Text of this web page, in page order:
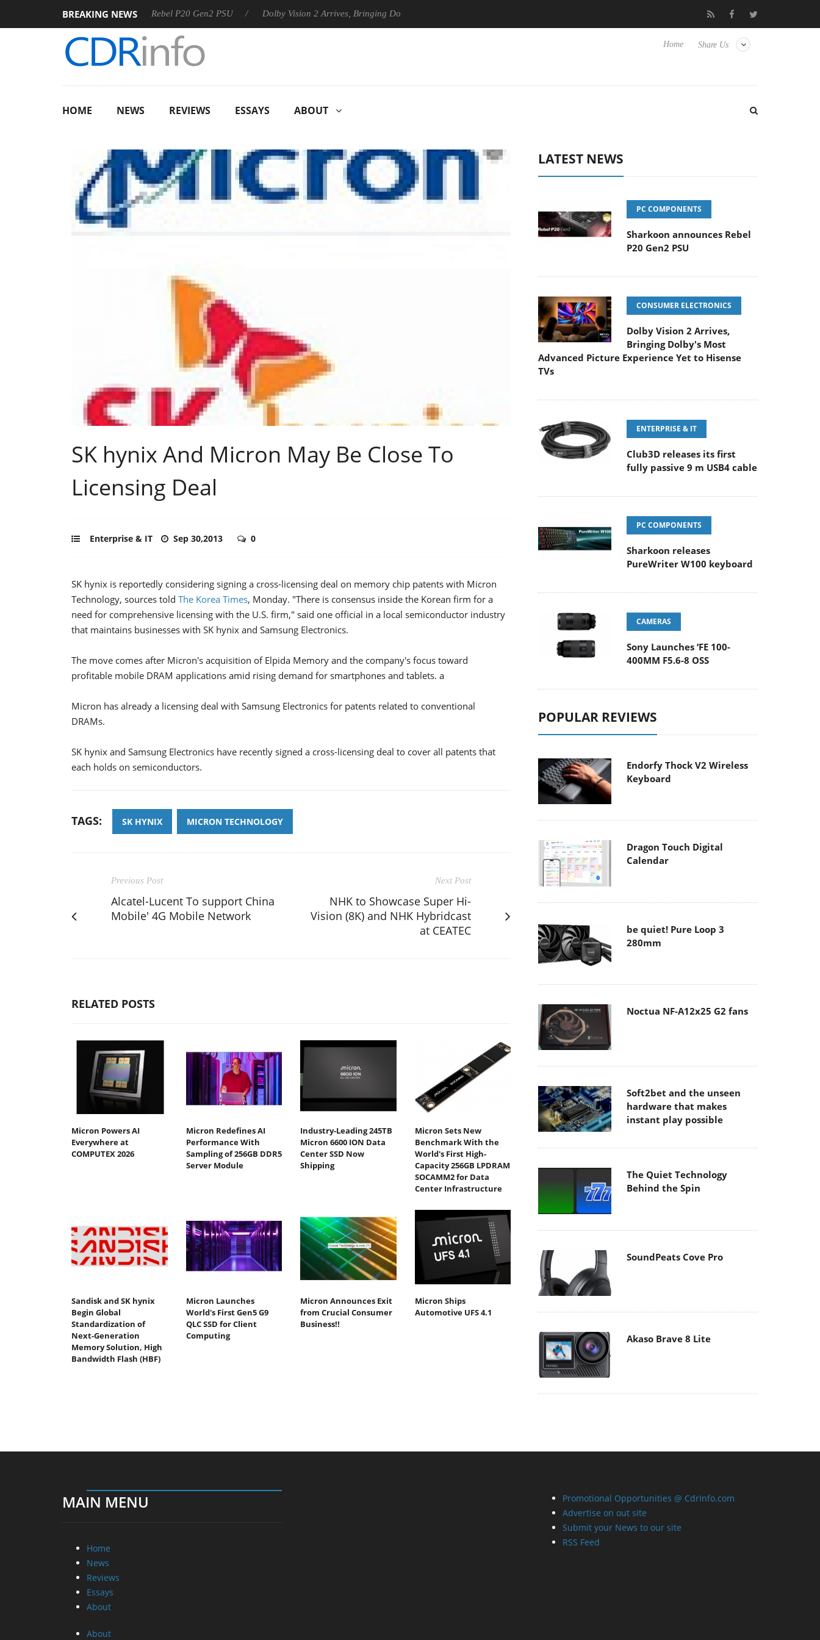
BREAKING NEWS
Sharkoon announces Rebel P20 Gen2 PSU Dolby Vision 2 Arrives, Bringing Dolby's Most Advanced Picture Experience Yet to Hisense TVs Club3D releases its first fully passive 9 m USB4
Share Us
Home
HOME NEWS REVIEWS ESSAYS ABOUT
SK hynix And Micron May Be Close To
Licensing Deal
Enterprise & IT Sep 30,2013 0
SK hynix is reportedly considering signing a cross-licensing deal on memory chip patents with Micron
Technology, sources told The Korea Times, Monday. "There is consensus inside the Korean firm for a
need for comprehensive licensing with the U.S. firm," said one official in a local semiconductor industry
that maintains businesses with SK hynix and Samsung Electronics.
The move comes after Micron's acquisition of Elpida Memory and the company's focus toward
profitable mobile DRAM applications amid rising demand for smartphones and tablets. a
Micron has already a licensing deal with Samsung Electronics for patents related to conventional
DRAMs.
SK hynix and Samsung Electronics have recently signed a cross-licensing deal to cover all patents that
each holds on semiconductors.
TAGS: SK HYNIX MICRON TECHNOLOGY
Previous Post
Alcatel-Lucent To support China
Mobile' 4G Mobile Network
Next Post
NHK to Showcase Super Hi-
Vision (8K) and NHK Hybridcast
at CEATEC
RELATED POSTS
Micron Powers AI
Everywhere at
COMPUTEX 2026
Micron Redefines AI
Performance With
Sampling of 256GB DDR5
Server Module
Industry-Leading 245TB
Micron 6600 ION Data
Center SSD Now
Shipping
Micron Sets New
Benchmark With the
World's First High-
Capacity 256GB LPDRAM
SOCAMM2 for Data
Center Infrastructure
Sandisk and SK hynix
Begin Global
Standardization of
Next-Generation
Memory Solution, High
Bandwidth Flash (HBF)
Micron Launches
World's First Gen5 G9
QLC SSD for Client
Computing
Micron Announces Exit
from Crucial Consumer
Business!!
Micron Ships
Automotive UFS 4.1
LATEST NEWS
PC COMPONENTS
Sharkoon announces Rebel
P20 Gen2 PSU
CONSUMER ELECTRONICS
Dolby Vision 2 Arrives,
Bringing Dolby's Most
Advanced Picture Experience Yet to Hisense
TVs
ENTERPRISE & IT
Club3D releases its first
fully passive 9 m USB4 cable
PC COMPONENTS
Sharkoon releases
PureWriter W100 keyboard
CAMERAS
Sony Launches ‘FE 100-
400MM F5.6-8 OSS
POPULAR REVIEWS
Endorfy Thock V2 Wireless
Keyboard
Dragon Touch Digital
Calendar
be quiet! Pure Loop 3
280mm
Noctua NF-A12x25 G2 fans
Soft2bet and the unseen
hardware that makes
instant play possible
The Quiet Technology
Behind the Spin
SoundPeats Cove Pro
Akaso Brave 8 Lite
MAIN MENU
Home
News
Reviews
Essays
About
About
Promotional Opportunities @ CdrInfo.com
Advertise on out site
Submit your News to our site
RSS Feed